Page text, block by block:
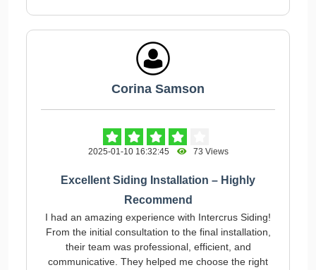
Corina Samson
2025-01-10 16:32:45 73 Views
Excellent Siding Installation – Highly
Recommend
I had an amazing experience with Intercrus Siding!
From the initial consultation to the final installation,
their team was professional, efficient, and
communicative. They helped me choose the right